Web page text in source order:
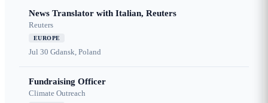
News Translator with Italian, Reuters
Reuters
EUROPE
Jul 30 Gdansk, Poland
Fundraising Officer
Climate Outreach